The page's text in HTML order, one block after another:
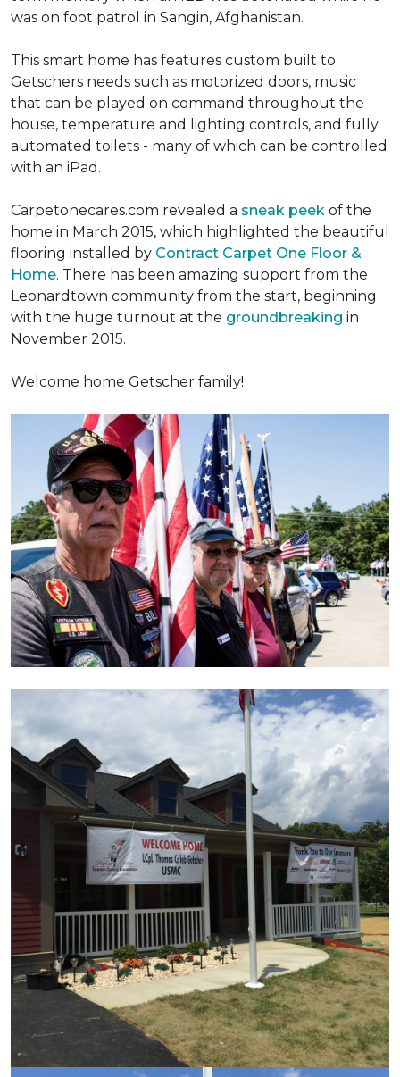
was on foot patrol in Sangin, Afghanistan.
This smart home has features custom built to
Getschers needs such as motorized doors, music
that can be played on command throughout the
house, temperature and lighting controls, and fully
automated toilets - many of which can be controlled
with an iPad.
Carpetonecares.com revealed a sneak peek of the
home in March 2015, which highlighted the beautiful
flooring installed by Contract Carpet One Floor &
Home. There has been amazing support from the
Leonardtown community from the start, beginning
with the huge turnout at the groundbreaking in
November 2015.
Welcome home Getscher family!